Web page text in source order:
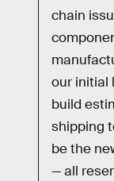
chain
our initial
build
shipping
be the
— all